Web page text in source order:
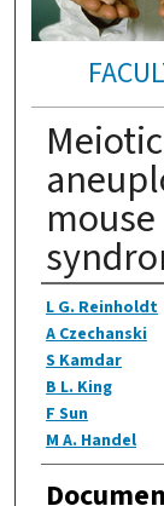
Authors
L G. Reinholdt
A Czechanski
S Kamdar
B L. King
F Sun
M A. Handel